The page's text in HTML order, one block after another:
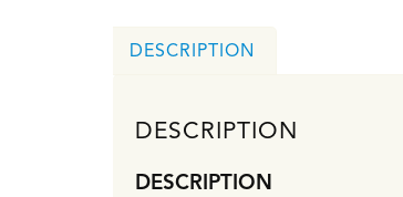
DESCRIPTION
DESCRIPTION
DESCRIPTION